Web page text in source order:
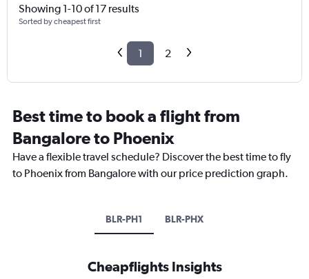
Showing 1-10 of 17 results
Sorted by cheapest first
1 2
Best time to book a flight from
Bangalore to Phoenix
Have a flexible travel schedule? Discover the best time to fly
to Phoenix from Bangalore with our price prediction graph.
BLR-PH1 BLR-PHX
Cheapflights Insights